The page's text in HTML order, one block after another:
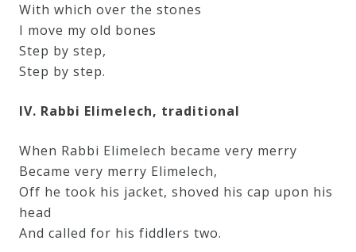
With which over the stones
I move my old bones
Step by step,
Step by step.
IV. Rabbi Elimelech, traditional
When Rabbi Elimelech became very merry
Became very merry Elimelech,
Off he took his jacket, shoved his cap upon his
head
And called for his fiddlers two.